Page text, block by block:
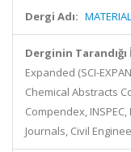
Dergi Adı:
Derginin
Expanded (SCI-
Chemical Abstracts
Compendex,
Journals, Civil